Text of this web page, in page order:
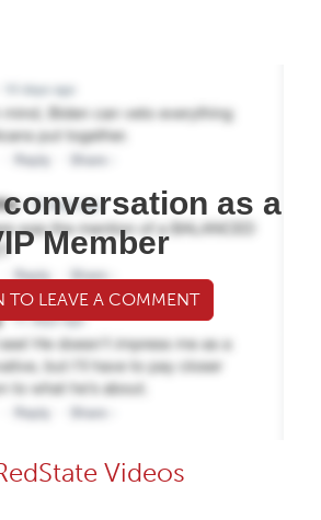
as a
Member
TO LEAVE A COMMENT
Videos